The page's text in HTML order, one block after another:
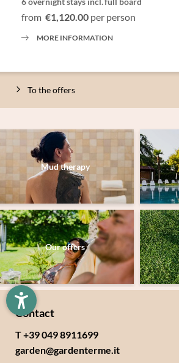
To the offers
from €1,120.00 per person
MORE INFORMATION
Mud therapy
Our offers
Contact
T +39 049 8911699
garden@gardenterme.it
Newsletter registration
Title
Family Mr Ms
Name
E-mail*